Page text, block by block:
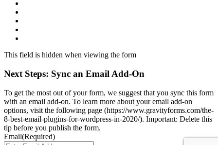
This field is hidden when viewing the form
Next Steps: Sync an Email Add-On
To get the most out of your form, we suggest that you sync this form
with an email add-on. To learn more about your email add-on
options, visit the following page (https://www.gravityforms.com/the-
8-best-email-plugins-for-wordpress-in-2020/). Important: Delete this
tip before you publish the form.
Email(Required)